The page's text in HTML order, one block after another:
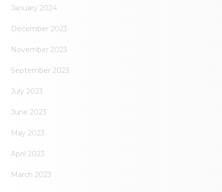
January 2024
December 2023
November 2023
September 2023
July 2023
June 2023
May 2023
April 2023
March 2023